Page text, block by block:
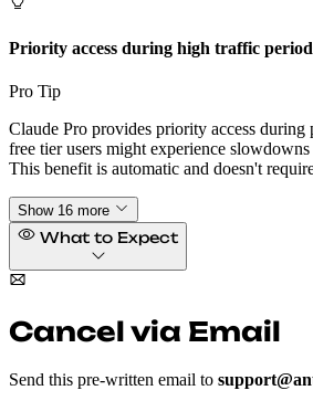
Priority access during high traffic
Pro Tip
Claude Pro provides priority access during
free tier users might experience slowdowns
This benefit is automatic and doesn't
Show 16 more
What to Expect
Cancel via Email
Send this pre-written email to